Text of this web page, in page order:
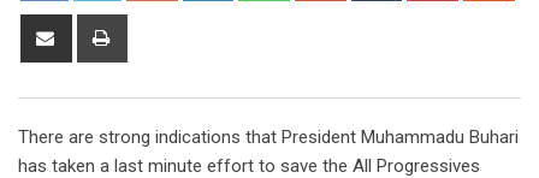
Share
There are strong indications that President Muhammadu Buhari
has taken a last minute effort to save the All Progressives